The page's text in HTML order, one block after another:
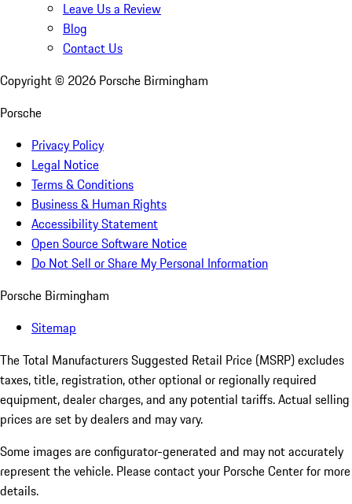
Leave Us a Review
Blog
Contact Us
Copyright © 2026 Porsche Birmingham
Porsche
Privacy Policy
Legal Notice
Terms & Conditions
Business & Human Rights
Accessibility Statement
Open Source Software Notice
Do Not Sell or Share My Personal Information
Porsche Birmingham
Sitemap
The Total Manufacturers Suggested Retail Price (MSRP) excludes
taxes, title, registration, other optional or regionally required
equipment, dealer charges, and any potential tariffs. Actual selling
prices are set by dealers and may vary.
Some images are configurator-generated and may not accurately
represent the vehicle. Please contact your Porsche Center for more
details.